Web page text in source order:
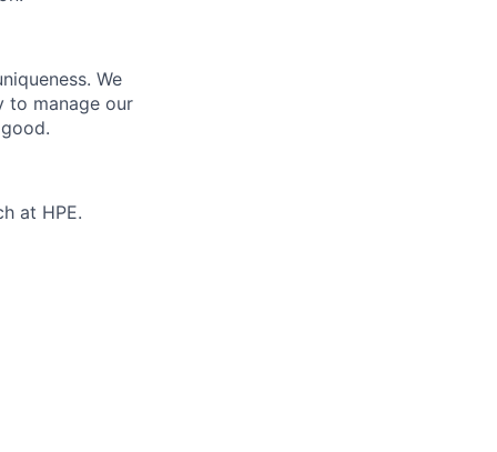
We
to manage our
at HPE.